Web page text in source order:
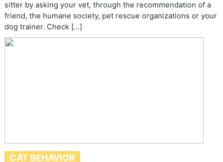
sitter by asking your vet, through the recommendation of a
friend, the humane society, pet rescue organizations or your
dog trainer. Check […]
CAT BEHAVIOR